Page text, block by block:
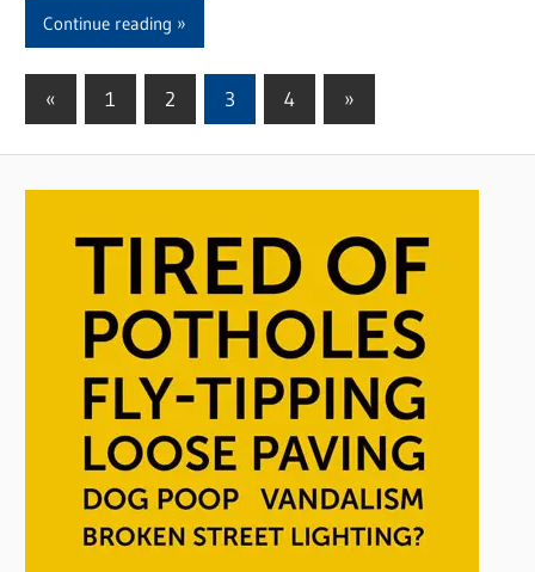
Continue reading
Posts
pagination
« Previous
1 2 3 4
Next
»